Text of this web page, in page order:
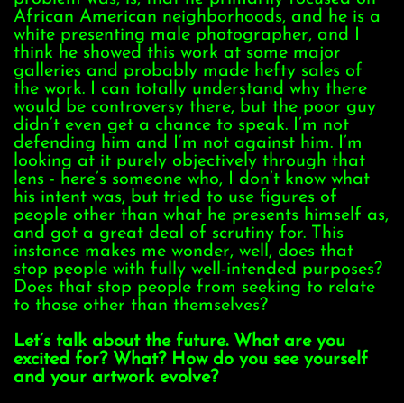
African American neighborhoods, and he is a
white presenting male photographer, and I
think he showed this work at some major
galleries and probably made hefty sales of
the work. I can totally understand why there
would be controversy there, but the poor guy
didn’t even get a chance to speak. I’m not
defending him and I’m not against him. I’m
looking at it purely objectively through that
lens - here’s someone who, I don’t know what
his intent was, but tried to use figures of
people other than what he presents himself as,
and got a great deal of scrutiny for. This
instance makes me wonder, well, does that
stop people with fully well-intended purposes?
Does that stop people from seeking to relate
to those other than themselves?
Let’s talk about the future. What are you
excited for? What? How do you see yourself
and your artwork evolve?